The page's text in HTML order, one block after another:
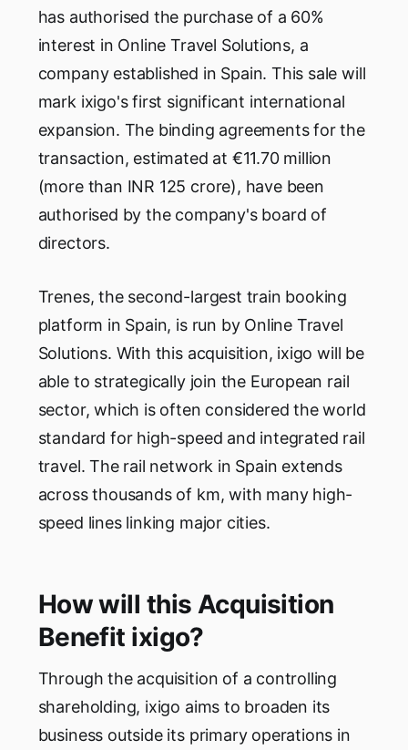
has authorised the purchase of a 60%
interest in Online Travel Solutions, a
company established in Spain. This sale will
mark ixigo's first significant international
expansion. The binding agreements for the
transaction, estimated at €11.70 million
(more than INR 125 crore), have been
authorised by the company's board of
directors.
Trenes, the second-largest train booking
platform in Spain, is run by Online Travel
Solutions. With this acquisition, ixigo will be
able to strategically join the European rail
sector, which is often considered the world
standard for high-speed and integrated rail
travel. The rail network in Spain extends
across thousands of km, with many high-
speed lines linking major cities.
How will this Acquisition
Benefit ixigo?
Through the acquisition of a controlling
shareholding, ixigo aims to broaden its
business outside its primary operations in